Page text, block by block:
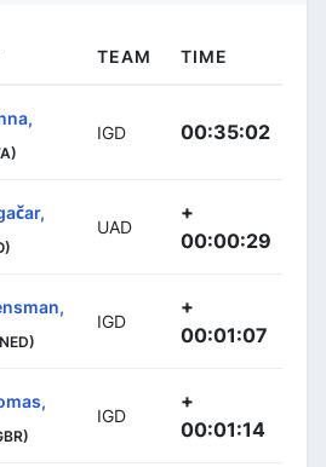
TEAM TIME
IGD 00:35:02
UAD
+
00:00:29
IGD
+
00:01:07
IGD
+
00:01:14